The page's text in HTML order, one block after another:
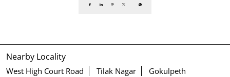
Nearby Locality
West High Court Road Tilak Nagar Gokulpeth